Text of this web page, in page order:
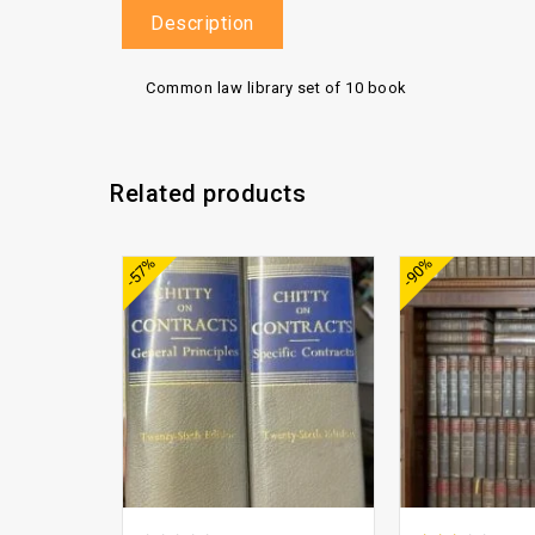
Description
Common law library set of 10 book
Related products
-57% -90%